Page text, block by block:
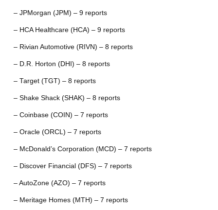
– JPMorgan (JPM) – 9 reports
– HCA Healthcare (HCA) – 9 reports
– Rivian Automotive (RIVN) – 8 reports
– D.R. Horton (DHI) – 8 reports
– Target (TGT) – 8 reports
– Shake Shack (SHAK) – 8 reports
– Coinbase (COIN) – 7 reports
– Oracle (ORCL) – 7 reports
– McDonald’s Corporation (MCD) – 7 reports
– Discover Financial (DFS) – 7 reports
– AutoZone (AZO) – 7 reports
– Meritage Homes (MTH) – 7 reports